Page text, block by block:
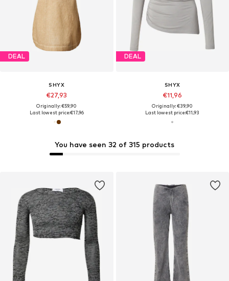
You have seen 32 of 315 products
DEAL
SHYX
€27,93
Originally: €59,90
Last lowest price:€17,96
DEAL
SHYX
€11,96
Originally: €39,90
Last lowest price:€11,93